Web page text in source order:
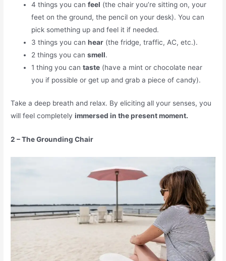
4 things you canfeel (the chair you’re sitting on, your
feet on the ground, the pencil on your desk). You can
pick something up and feel it if needed.
3 things you canhear (the fridge, traffic, AC, etc.).
2 things you cansmell.
1 thing you cantaste (have a mint or chocolate near
you if possible or get up and grab a piece of candy).
Take a deep breath and relax. By eliciting all your senses, you
will feel completelyimmersed in the present moment.
2 – The Grounding Chair